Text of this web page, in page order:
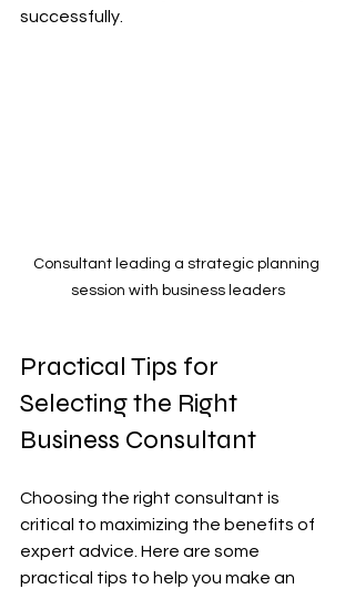
successfully.
Consultant leading a strategic planning
session with business leaders
Practical Tips for
Selecting the Right
Business Consultant
Choosing the right consultant is
critical to maximizing the benefits of
expert advice. Here are some
practical tips to help you make an